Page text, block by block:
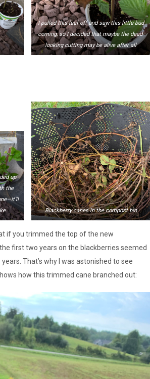
I pulled this leaf off and saw this little bud
coming, so I decided that maybe the dead-
looking cutting may be alive after all
up
the
Blackberry canes in the compost bin
if you trimmed the top of the new
first two years on the blackberries seemed
That’s why I was astonished to see
how this trimmed cane branched out: